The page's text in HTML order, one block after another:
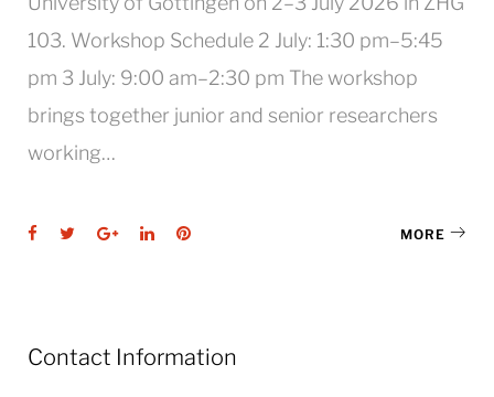
103. Workshop Schedule 2 July: 1:30 pm–5:45
pm 3 July: 9:00 am–2:30 pm The workshop
brings together junior and senior researchers
working…
Facebook
TwitterGoogle+LinkedInPinterest MORE
Contact Information